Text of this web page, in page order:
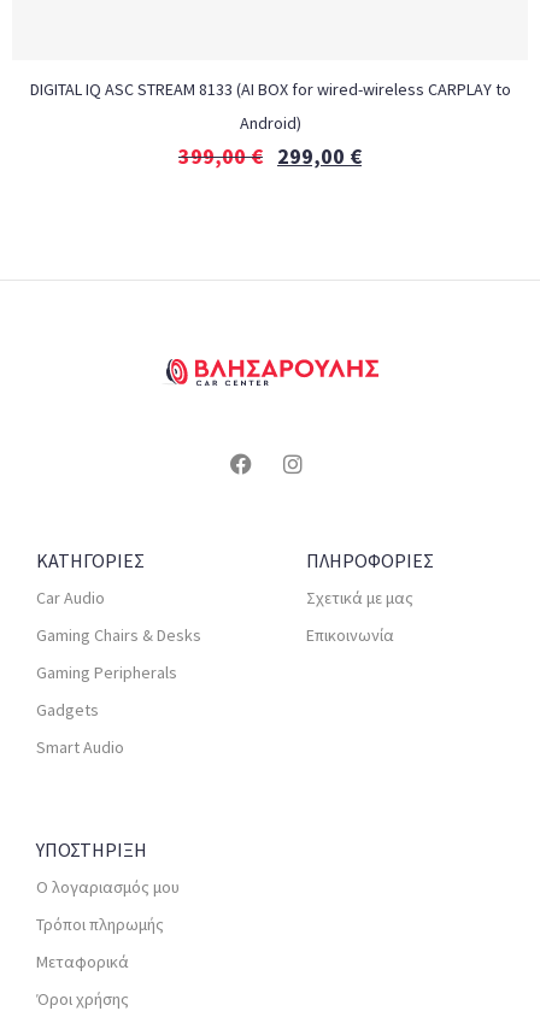
DIGITAL IQ ASC STREAM 8133 (AI BOX for wired-wireless CARPLAY to
Android)
399,00€ 299,00 €
ΚΑΤΗΓΟΡΙΕΣ
Car Audio
Gaming Chairs & Desks
Gaming Peripherals
Gadgets
Smart Audio
ΠΛΗΡΟΦΟΡΙΕΣ
Σχετικά με μας
Επικοινωνία
ΥΠΟΣΤΗΡΙΞΗ
Ο λογαριασμός μου
Τρόποι πληρωμής
Μεταφορικά
Όροι χρήσης